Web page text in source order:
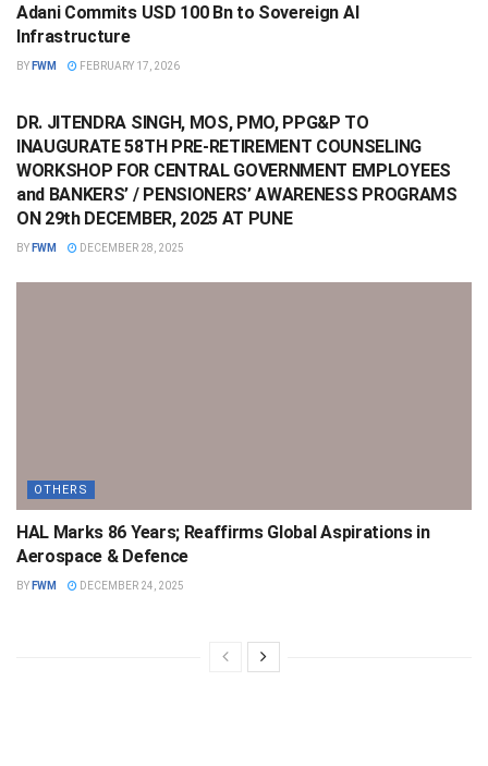
Adani Commits USD 100 Bn to Sovereign AI
Infrastructure
BY FWM FEBRUARY 17, 2026
DR. JITENDRA SINGH, MOS, PMO, PPG&P TO
INAUGURATE 58TH PRE-RETIREMENT COUNSELING
WORKSHOP FOR CENTRAL GOVERNMENT EMPLOYEES
and BANKERS’ / PENSIONERS’ AWARENESS PROGRAMS
ON 29th DECEMBER, 2025 AT PUNE
BY FWM DECEMBER 28, 2025
OTHERS
HAL Marks 86 Years; Reaffirms Global Aspirations in
Aerospace & Defence
BY FWM DECEMBER 24, 2025